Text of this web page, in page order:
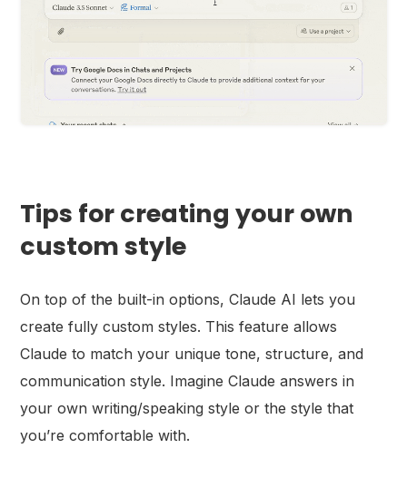
Tips for creating your own
custom style
On top of the built-in options, Claude AI lets you
create fully custom styles. This feature allows
Claude to match your unique tone, structure, and
communication style. Imagine Claude answers in
your own writing/speaking style or the style that
you’re comfortable with.